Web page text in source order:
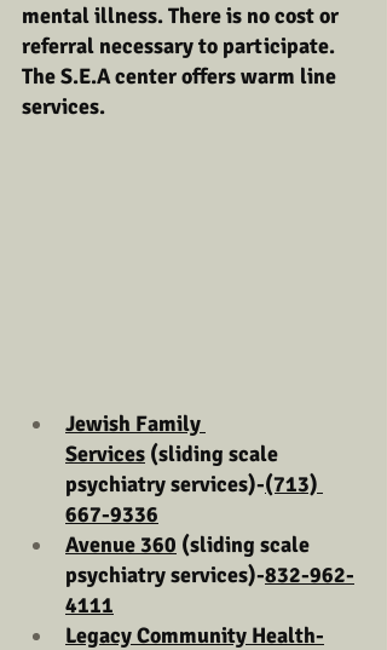
mental illness. There is no cost or
referral necessary to participate.
The S.E.A center offers warm line
services.
Jewish Family
Services (sliding scale
psychiatry services)-(713)
667-9336
Avenue 360 (sliding scale
psychiatry services)-832-962-
4111
Legacy Community Health-